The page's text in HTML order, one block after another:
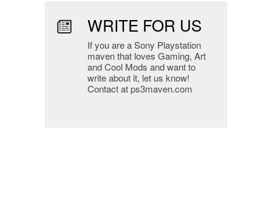
WRITE FOR US
If you are a Sony Playstation
maven that loves Gaming, Art
and Cool Mods and want to
write about it, let us know!
Contact at ps3maven.com